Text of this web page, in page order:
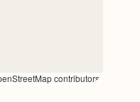
contributors